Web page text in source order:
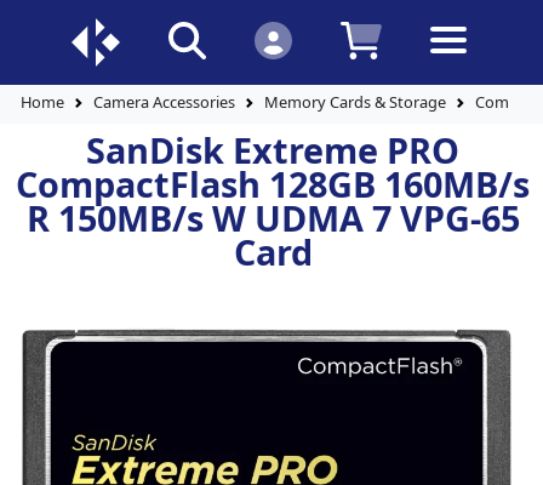
Home Camera Accessories Memory Cards & Storage Compact
SanDisk Extreme PRO
CompactFlash 128GB 160MB/s
R 150MB/s W UDMA 7 VPG-65
Card